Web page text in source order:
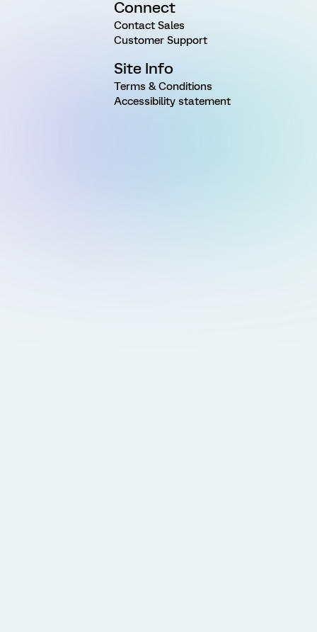
Connect
Contact Sales
Customer Support
Site Info
Terms & Conditions
Accessibility statement